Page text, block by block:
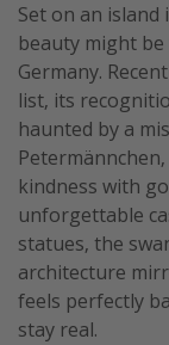
Set on an
beauty might
Germany.
list, its
haunted by a
kindness with
unforgettable
statues, the
architecture
feels perfectly
stay real.